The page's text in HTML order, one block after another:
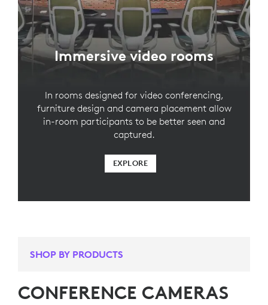
Immersive video rooms
In rooms designed for video conferencing,
furniture design and camera placement allow
in-room participants to be better seen and
captured.
EXPLORE
SHOP BY PRODUCTS
CONFERENCE CAMERAS